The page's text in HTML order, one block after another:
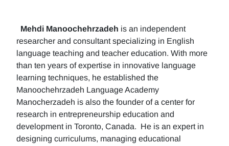
Mehdi Manoochehrzadeh is an independent
researcher and consultant specializing in English
language teaching and teacher education. With more
than ten years of expertise in innovative language
learning techniques, he established the
Manoochehrzadeh Language Academy
Manocherzadeh is also the founder of a center for
research in entrepreneurship education and
development in Toronto, Canada. He is an expert in
designing curriculums, managing educational